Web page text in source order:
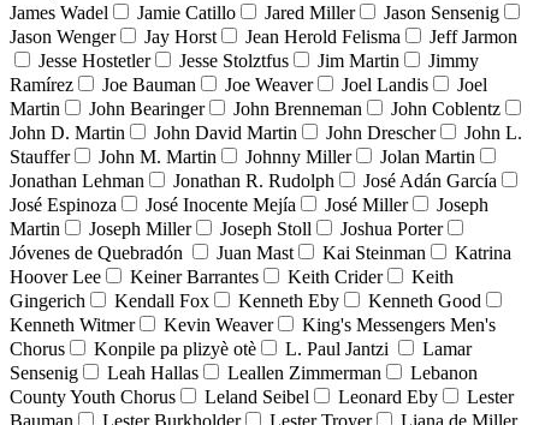
James Wadel
Jamie Catillo Jared Miller
Jason Sensenig
Jason Wenger
Jay Horst Jean Herold Felisma
Jeff Jarmon
Jesse Hostetler
Jesse Stolztfus Jim Martin
Jimmy
Ramírez
Joe Bauman Joe Weaver Joel Landis
Joel
Martin
John Bearinger John Brenneman
John Coblentz
John D. Martin
John David Martin John Drescher
John L.
Stauffer
John M. Martin Johnny Miller
Jolan Martin
Jonathan Lehman
Jonathan R. Rudolph
José Adán García
José Espinoza
José Inocente Mejía José Miller
Joseph
Martin
Joseph Miller Joseph Stoll
Joshua Porter
Jóvenes de Quebradón
Juan Mast Kai Steinman
Katrina
Hoover Lee
Keiner Barrantes Keith Crider
Keith
Gingerich
Kendall Fox Kenneth Eby
Kenneth Good
Kenneth Witmer
Kevin Weaver
King's Messengers Men's
Chorus
Konpile pa plizyè otè L. Paul Jantzi
Lamar
Sensenig
Leah Hallas Leallen Zimmerman
Lebanon
County Youth Chorus
Leland Seibel Leonard Eby
Lester
Bauman
Lester Burkholder Lester Troyer
Liana de Miller